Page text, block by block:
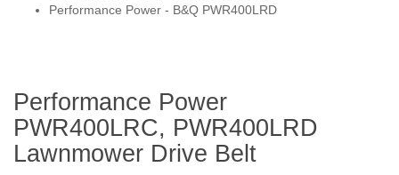
Performance Power - B&Q PWR400LRD
Performance Power
PWR400LRC, PWR400LRD
Lawnmower Drive Belt